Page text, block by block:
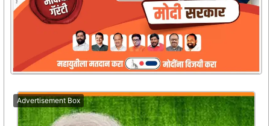
Advertisement Box